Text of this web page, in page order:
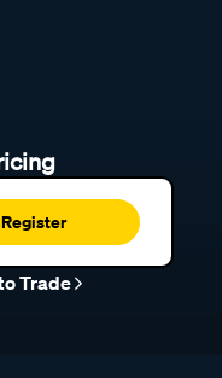
Register
Trade